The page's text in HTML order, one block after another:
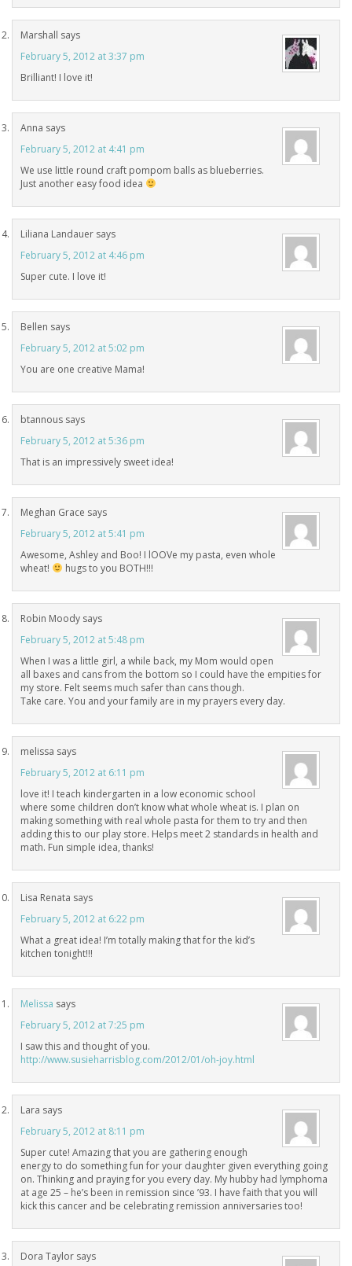
Marshall says
February 5, 2012 at 3:37 pm
Brilliant! I love it!
Anna says
February 5, 2012 at 4:41 pm
We use little round craft pompom balls as blueberries.
Just another easy food idea
Liliana Landauer says
February 5, 2012 at 4:46 pm
Super cute. I love it!
Bellen says
February 5, 2012 at 5:02 pm
You are one creative Mama!
btannous says
February 5, 2012 at 5:36 pm
That is an impressively sweet idea!
Meghan Grace says
February 5, 2012 at 5:41 pm
Awesome, Ashley and Boo! I lOOVe my pasta, even whole
wheat!
hugs to you BOTH!!!
Robin Moody says
February 5, 2012 at 5:48 pm
When I was a little girl, a while back, my Mom would open
all baxes and cans from the bottom so I could have the empities for
my store. Felt seems much safer than cans though.
Take care. You and your family are in my prayers every day.
melissa says
February 5, 2012 at 6:11 pm
love it! I teach kindergarten in a low economic school
where some children don’t know what whole wheat is. I plan on
making something with real whole pasta for them to try and then
adding this to our play store. Helps meet 2 standards in health and
math. Fun simple idea, thanks!
Lisa Renata says
February 5, 2012 at 6:22 pm
What a great idea! I’m totally making that for the kid’s
kitchen tonight!!!
Melissa says
February 5, 2012 at 7:25 pm
I saw this and thought of you.
http://www.susieharrisblog.com/2012/01/oh-joy.html
Lara says
February 5, 2012 at 8:11 pm
Super cute! Amazing that you are gathering enough
energy to do something fun for your daughter given everything going
on. Thinking and praying for you every day. My hubby had lymphoma
at age 25 – he’s been in remission since ’93. I have faith that you will
kick this cancer and be celebrating remission anniversaries too!
Dora Taylor says